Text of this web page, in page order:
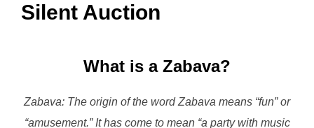
Silent Auction
What is a Zabava?
Zabava: The origin of the word Zabava means “fun” or
“amusement.” It has come to mean “a party with music